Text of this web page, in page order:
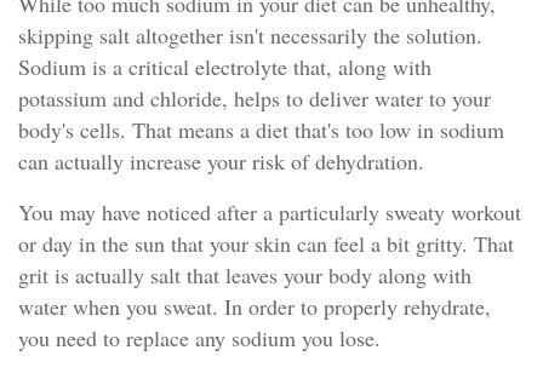
skipping salt altogether isn't necessarily the solution.
Sodium is a critical electrolyte that, along with
potassium and chloride, helps to deliver water to your
body's cells. That means a diet that's too low in sodium
can actually increase your risk of dehydration.
You may have noticed after a particularly sweaty workout
or day in the sun that your skin can feel a bit gritty. That
grit is actually salt that leaves your body along with
water when you sweat. In order to properly rehydrate,
you need to replace any sodium you lose.